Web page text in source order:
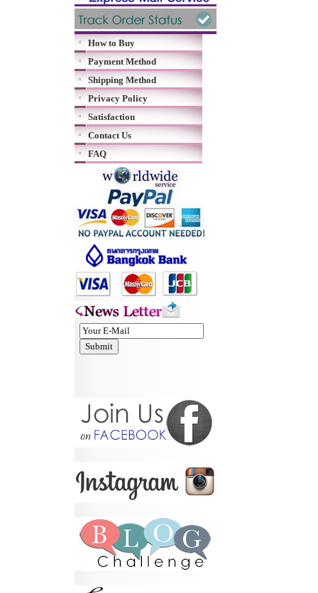
How to Buy
Payment Method
Shipping Method
Privacy Policy
Satisfaction
Contact Us
FAQ